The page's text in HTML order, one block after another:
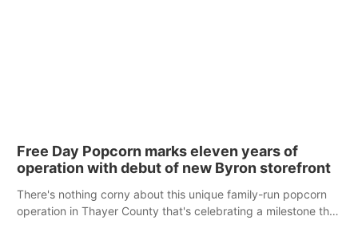
Free Day Popcorn marks eleven years of
operation with debut of new Byron storefront
There's nothing corny about this unique family-run popcorn
operation in Thayer County that's celebrating a milestone this